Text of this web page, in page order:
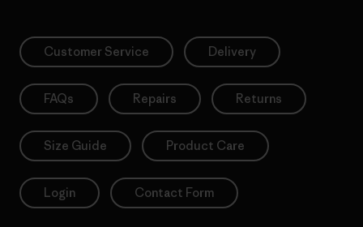
Customer Service Delivery
FAQs Repairs Returns
Size Guide Product Care
Login Contact Form